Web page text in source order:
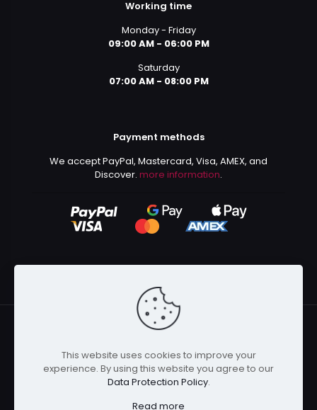
Working time
Monday - Friday
09:00 AM - 06:00 PM
Saturday
07:00 AM - 08:00 PM
Payment methods
We accept PayPal, Mastercard, Visa, AMEX, and
Discover. more information.
© 2024 Kurusenpai | All Rights Reserved | Powered by
Kurustore
This website uses cookies to improve your
experience. By using this website you agree to our
Data Protection Policy.
Read more